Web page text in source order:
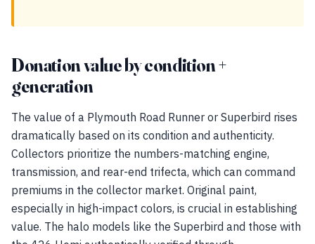
Donation value by condition +
generation
The value of a Plymouth Road Runner or Superbird rises
dramatically based on its condition and authenticity.
Collectors prioritize the numbers-matching engine,
transmission, and rear-end trifecta, which can command
premiums in the collector market. Original paint,
especially in high-impact colors, is crucial in establishing
value. The halo models like the Superbird and those with